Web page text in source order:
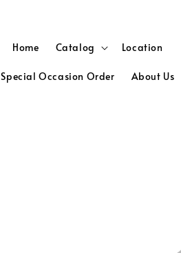
Home Catalog Location
Special Occasion Order About Us